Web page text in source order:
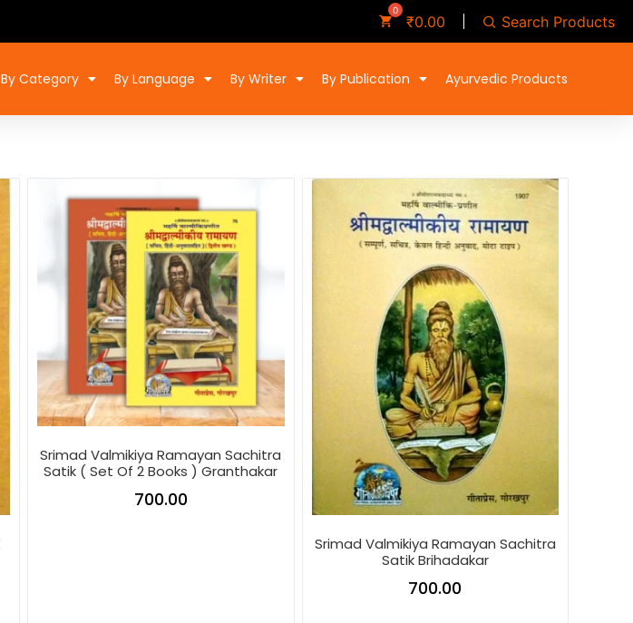
₹0.00 Search Products
By Category By Language By Writer By Publication Ayurvedic Products
Srimad Valmikiya Ramayan Sachitra
Satik ( Set Of 2 Books ) Granthakar
700.00
Srimad Valmikiya Ramayan Sachitra
Satik Brihadakar
700.00